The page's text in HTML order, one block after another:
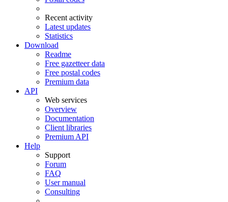
Recent activity
Latest updates
Statistics
Download
Readme
Free gazetteer data
Free postal codes
Premium data
API
Web services
Overview
Documentation
Client libraries
Premium API
Help
Support
Forum
FAQ
User manual
Consulting